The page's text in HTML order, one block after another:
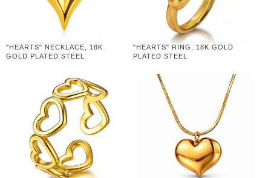
"HEARTS" NECKLACE, 18K
GOLD PLATED STEEL
"HEARTS" RING, 18K GOLD
PLATED STEEL